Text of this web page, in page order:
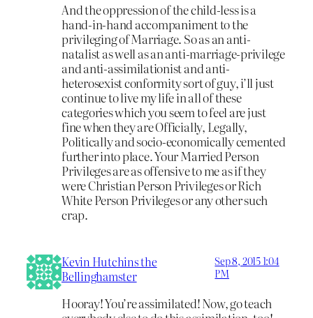
And the oppression of the child-less is a
hand-in-hand accompaniment to the
privileging of Marriage. So as an anti-
natalist as well as an anti-marriage-privilege
and anti-assimilationist and anti-
heterosexist conformity sort of guy, i’ll just
continue to live my life in all of these
categories which you seem to feel are just
fine when they are Officially, Legally,
Politically and socio-economically cemented
further into place. Your Married Person
Privileges are as offensive to me as if they
were Christian Person Privileges or Rich
White Person Privileges or any other such
crap.
Kevin Hutchins the
Bellinghamster
Sep 8, 2015 1:04
PM
Hooray! You’re assimilated! Now, go teach